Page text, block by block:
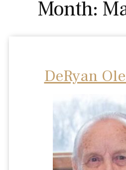
Contact
Month:
DeRyan